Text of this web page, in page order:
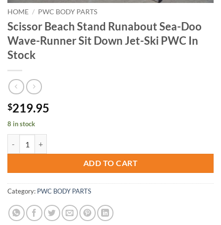
HOME / PWC BODY PARTS
Scissor Beach Stand Runabout Sea-Doo
Wave-Runner Sit Down Jet-Ski PWC In
Stock
$219.95
8 in stock
ADD TO CART
Category: PWC BODY PARTS